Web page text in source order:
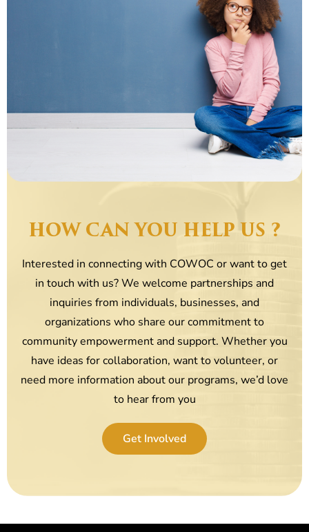
HOW CAN YOU HELP US ?
Interested in connecting with COWOC or want to get
in touch with us? We welcome partnerships and
inquiries from individuals, businesses, and
organizations who share our commitment to
community empowerment and support. Whether you
have ideas for collaboration, want to volunteer, or
need more information about our programs, we’d love
to hear from you
Get Involved